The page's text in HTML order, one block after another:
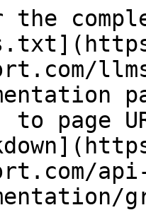
the
to page